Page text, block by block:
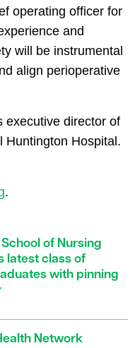
operating officer for
and
will be instrumental
align perioperative
executive director of
Huntington Hospital.
.
School of Nursing
latest class of
with pinning
Network